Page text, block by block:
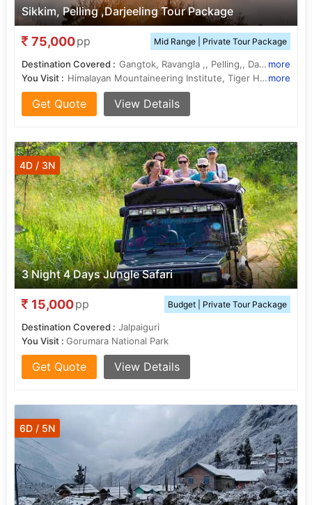
Sikkim, Pelling ,Darjeeling Tour Package
75,000pp Mid Range | Private Tour Package
Destination Covered : Gangtok, Ravangla ,, Pelling,, Darjeeling , more
You Visit :
Himalayan Mountaineering Institute, Tiger Hill, Pemayangtse Monastery, Tsomgo Lakemore
Get Quote View Details
3 Night 4 Days Jungle Safari
4D / 3N
15,000pp Budget | Private Tour Package
Destination Covered : Jalpaiguri
You Visit : Gorumara National Park
Get Quote View Details
6D / 5N